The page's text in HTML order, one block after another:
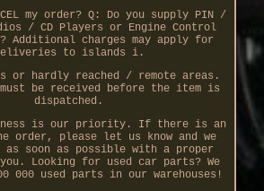
my order? Q: Do you supply PIN /
/ CD Players or Engine Control
Additional charges may apply for
to islands i.
or hardly reached / remote areas.
be received before the item is
dispatched.
is our priority. If there is an
order, please let us know and we
soon as possible with a proper
Looking for used car parts? We
000 used parts in our warehouses!